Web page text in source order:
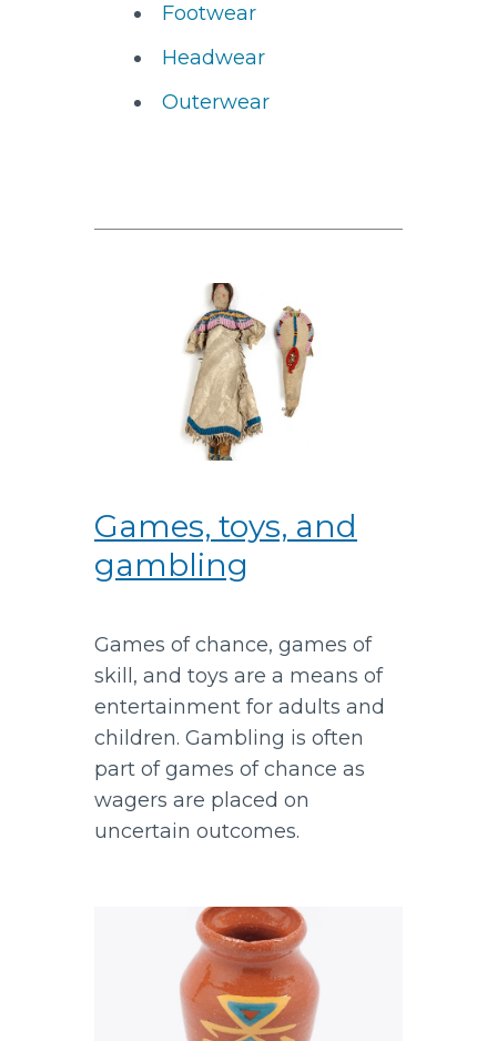
Footwear
Headwear
Outerwear
Games, toys, and
gambling
Games of chance, games of
skill, and toys are a means of
entertainment for adults and
children. Gambling is often
part of games of chance as
wagers are placed on
uncertain outcomes.